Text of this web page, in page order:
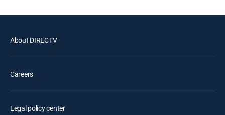
About DIRECTV
Careers
Legal policy center